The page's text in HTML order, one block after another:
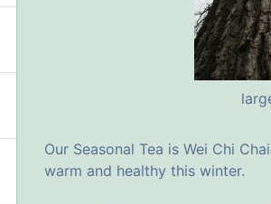
Our Seasonal Tea is Wei Chi
warm and healthy this winter.